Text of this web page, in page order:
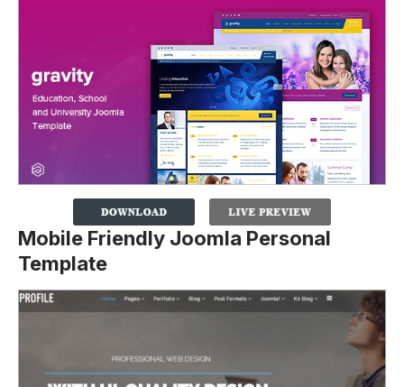
Mobile Friendly Joomla Personal
Template